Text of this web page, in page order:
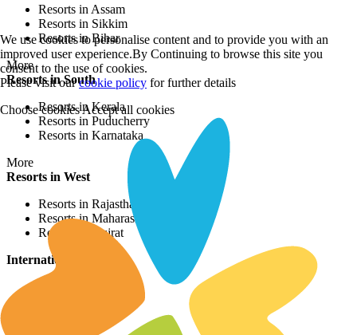
Resorts in Assam
Resorts in Sikkim
Resorts in Bihar
More
Resorts in South
Resorts in Kerala
Resorts in Puducherry
Resorts in Karnataka
More
Resorts in West
Resorts in Rajasthan
Resorts in Maharashtra
Resorts in Gujrat
International Resorts
We use cookies to personalise content and to provide you with an
improved user experience.By Continuing to browse this site you
consent to the use of cookies.
Please visit ourcookie policy for further details
Choose cookiesAccept all cookies